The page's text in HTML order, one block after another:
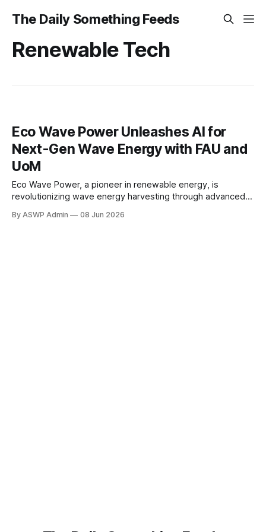
The Daily Something Feeds
Renewable Tech
Eco Wave Power Unleashes AI for
Next-Gen Wave Energy with FAU and
UoM
Eco Wave Power, a pioneer in renewable energy, is
revolutionizing wave energy harvesting through advanced
company partners with leading academic institutions –
By ASWP Admin 08 Jun 2026